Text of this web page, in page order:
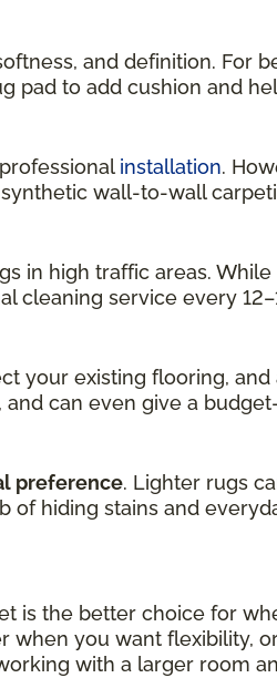
and definition. For
pad to add cushion and
installation.
wall-to-wall
in high traffic areas.
cleaning service every
your existing flooring,
can even give a
preference. Lighter rugs
hiding stains and
is the better choice for
when you want flexibility,
with a larger room